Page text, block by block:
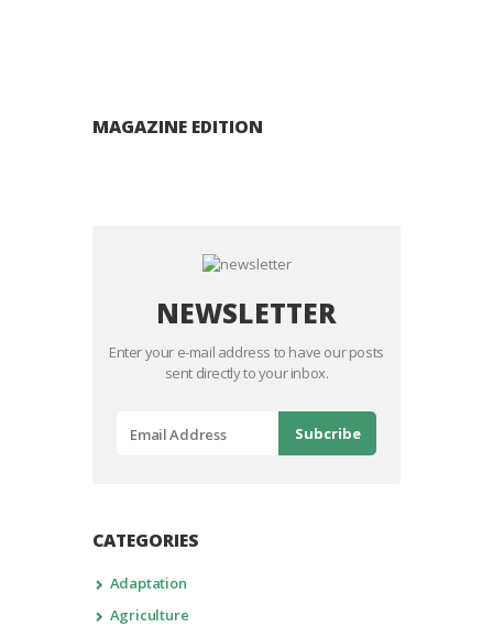
MAGAZINE EDITION
NEWSLETTER
Enter your e-mail address to have our posts
sent directly to your inbox.
CATEGORIES
Adaptation
Agriculture